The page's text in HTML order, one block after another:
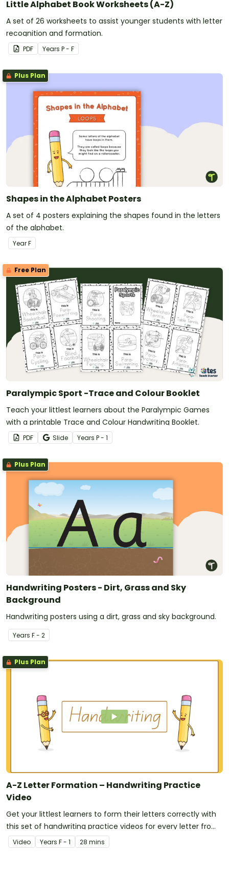
Little Alphabet Book Worksheets (A-Z)
A set of 26 worksheets to assist younger students with letter
recognition and formation.
PDF Years P - F
Plus Plan
Shapes in the Alphabet Posters
A set of 4 posters explaining the shapes found in the letters
of the alphabet.
YearF
Free Plan
Paralympic Sport -Trace and Colour Booklet
Teach your littlest learners about the Paralympic Games
with a printable Trace and Colour Handwriting Booklet.
PDF Slide Years P - 1
Plus Plan
Handwriting Posters - Dirt, Grass and Sky
Background
Handwriting posters using a dirt, grass and sky background.
Years F - 2
Plus Plan
A-Z Letter Formation – Handwriting Practice
Video
Get your littlest learners to form their letters correctly with
this set of handwriting practice videos for every letter from
A to Z!
Video Years F - 1 28 mins